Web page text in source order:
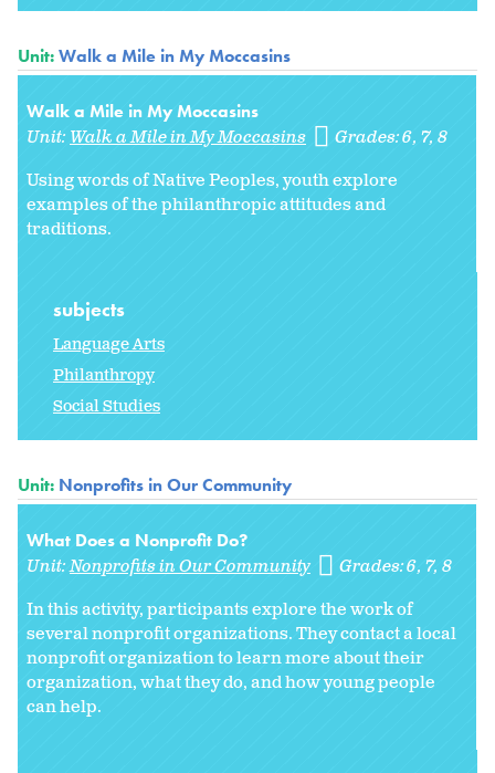
Unit:Walk a Mile in My Moccasins
Walk a Mile in My Moccasins
Unit: Walk a Mile in My Moccasins Grades:6 7 8
Using words of Native Peoples, youth explore
examples of the philanthropic attitudes and
traditions.
subjects
Language Arts
Philanthropy
Social Studies
Unit: Nonprofits in Our Community
What Does a Nonprofit Do?
Unit:Nonprofits in Our Community Grades:6 7 8
In this activity, participants explore the work of
several nonprofit organizations. They contact a local
nonprofit organization to learn more about their
organization, what they do, and how young people
can help.